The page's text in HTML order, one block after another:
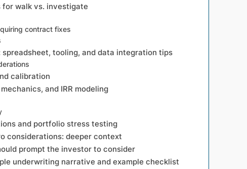
walk vs. investigate
contract fixes
tooling, and data integration tips
calibration
and IRR modeling
and portfolio stress testing
considerations: deeper context
prompt the investor to consider
underwriting narrative and example checklist